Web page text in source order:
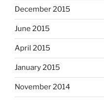
December 2015
June 2015
April 2015
January 2015
November 2014